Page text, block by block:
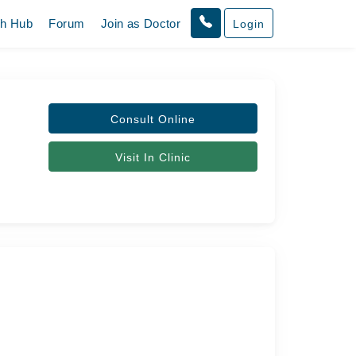
Hub Forum Join as Doctor Login
Consult Online
Visit In Clinic